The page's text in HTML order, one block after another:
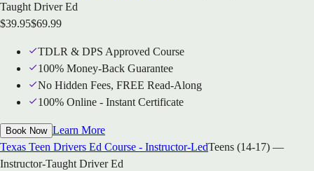
Taught Driver Ed
$39.95$69.99
TDLR & DPS Approved Course
100% Money-Back Guarantee
No Hidden Fees, FREE Read-Along
100% Online - Instant Certificate
Book Now Learn More
Texas Teen Drivers Ed Course - Instructor-LedTeens (14-17) —
Instructor-Taught Driver Ed